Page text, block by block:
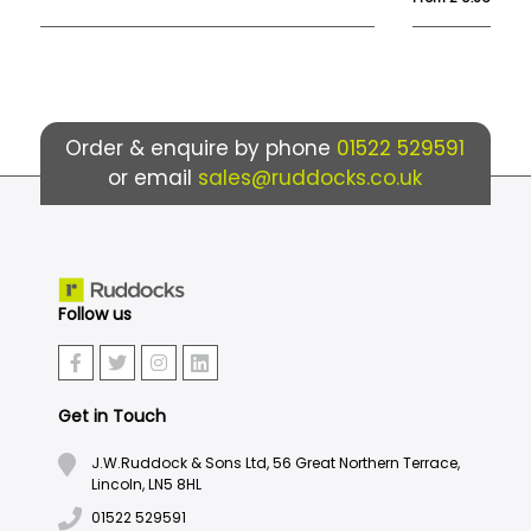
Order & enquire by phone 01522 529591
or email sales@ruddocks.co.uk
Follow us
Get in Touch
J.W.Ruddock & Sons Ltd, 56 Great Northern Terrace,
Lincoln, LN5 8HL
01522 529591